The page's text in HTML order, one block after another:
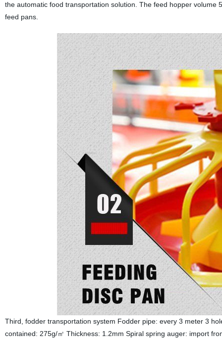
the automatic food transportation solution. The feed hopper
feed pans.
Third, fodder transportation system Fodder pipe: every 3 meter 3
contained: 275g/㎡ Thickness: 1.2mm Spiral spring auger: import